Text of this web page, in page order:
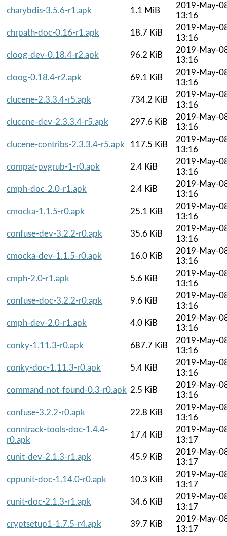
charybdis-3.5.6-r1.apk
1.1 MiB
2019-May-
13:16
chrpath-doc-0.16-r1.apk
18.7 KiB
2019-May-
13:16
cloog-dev-0.18.4-r2.apk
96.2 KiB
2019-May-
13:16
cloog-0.18.4-r2.apk
69.1 KiB
2019-May-
13:16
clucene-2.3.3.4-r5.apk
734.2 KiB
2019-May-
13:16
clucene-dev-2.3.3.4-r5.apk
297.6 KiB
2019-May-
13:16
clucene-contribs-2.3.3.4-r5.apk
117.5 KiB
2019-May-
13:16
compat-pvgrub-1-r0.apk
2.4 KiB
2019-May-
13:16
cmph-doc-2.0-r1.apk
2.4 KiB
2019-May-
13:16
cmocka-1.1.5-r0.apk
25.1 KiB
2019-May-
13:16
confuse-dev-3.2.2-r0.apk
35.6 KiB
2019-May-
13:16
cmocka-dev-1.1.5-r0.apk
16.0 KiB
2019-May-
13:16
cmph-2.0-r1.apk
5.6 KiB
2019-May-
13:16
confuse-doc-3.2.2-r0.apk
9.6 KiB
2019-May-
13:16
cmph-dev-2.0-r1.apk
4.0 KiB
2019-May-
13:16
conky-1.11.3-r0.apk
687.7 KiB
2019-May-
13:16
conky-doc-1.11.3-r0.apk
5.4 KiB
2019-May-
13:16
command-not-found-0.3-r0.apk 2.5 KiB
2019-May-
13:16
confuse-3.2.2-r0.apk
22.8 KiB
2019-May-
13:16
conntrack-tools-doc-1.4.4-
r0.apk
17.4 KiB
2019-May-
13:17
cunit-dev-2.1.3-r1.apk
45.9 KiB
2019-May-
13:17
cppunit-doc-1.14.0-r0.apk
10.3 KiB
2019-May-
13:17
cunit-doc-2.1.3-r1.apk
34.6 KiB
2019-May-
13:17
cryptsetup1-1.7.5-r4.apk
39.7 KiB
2019-May-
13:17